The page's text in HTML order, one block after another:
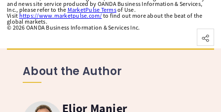
and news site service produced by OANDA Business Information & Services,
Inc., please refer to the MarketPulse Termsof Use.
Visit https://www.marketpulse.com/ to find out more about the beat of the
global markets.
© 2026 OANDA Business Information & Services Inc.
About the Author
Elior Manier